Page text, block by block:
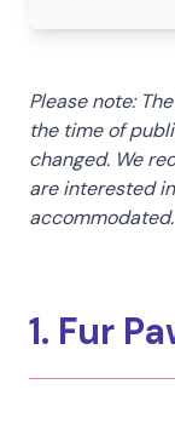
Please note:
the time of
changed. We
are interested
accommodated.
1. Fur